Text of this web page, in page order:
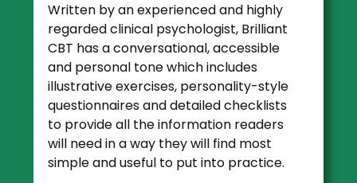
Written by an experienced and highly
regarded clinical psychologist, Brilliant
CBT has a conversational, accessible
and personal tone which includes
illustrative exercises, personality-style
questionnaires and detailed checklists
to provide all the information readers
will need in a way they will find most
simple and useful to put into practice.